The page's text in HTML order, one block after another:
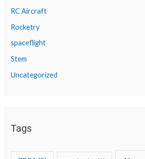
RC Aircraft
Rocketry
spaceflight
Stem
Uncategorized
Tags